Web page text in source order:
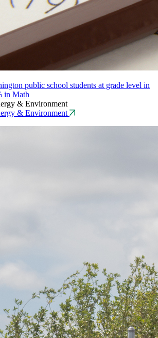
public school students at grade level in
in Math
& Environment
& Environment